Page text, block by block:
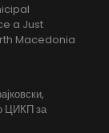
a Just
Macedonia
ЦИКП за